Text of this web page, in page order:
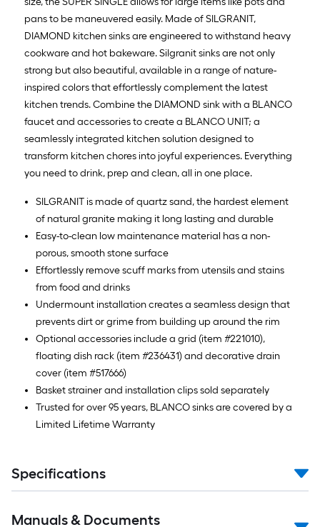
pans to be maneuvered easily. Made of SILGRANIT,
DIAMOND kitchen sinks are engineered to withstand heavy
cookware and hot bakeware. Silgranit sinks are not only
strong but also beautiful, available in a range of nature-
inspired colors that effortlessly complement the latest
kitchen trends. Combine the DIAMOND sink with a BLANCO
faucet and accessories to create a BLANCO UNIT; a
seamlessly integrated kitchen solution designed to
transform kitchen chores into joyful experiences. Everything
you need to drink, prep and clean, all in one place.
SILGRANIT is made of quartz sand, the hardest element
of natural granite making it long lasting and durable
Easy-to-clean low maintenance material has a non-
porous, smooth stone surface
Effortlessly remove scuff marks from utensils and stains
from food and drinks
Undermount installation creates a seamless design that
prevents dirt or grime from building up around the rim
Optional accessories include a grid (item #221010),
floating dish rack (item #236431) and decorative drain
cover (item #517666)
Basket strainer and installation clips sold separately
Trusted for over 95 years, BLANCO sinks are covered by a
Limited Lifetime Warranty
Specifications
Manuals & Documents